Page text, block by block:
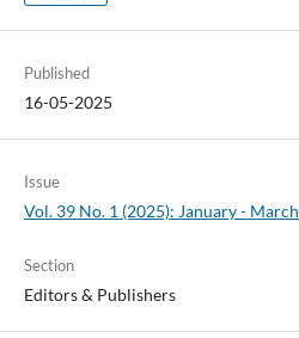
Published
16-05-2025
Issue
Vol. 39 No. 1 (2025): January - March
Section
Editors & Publishers